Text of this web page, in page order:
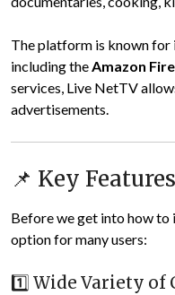
The platform is known
including theAmazon
services, Live NetTV
advertisements.
📌 Key
Before we get into how to
option for many users:
1️⃣ Wide Variety of